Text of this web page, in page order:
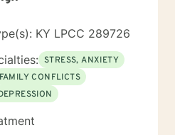
KY LPCC 289726
STRESS, ANXIETY
FAMILY CONFLICTS